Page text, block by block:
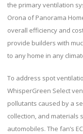
the primary ventilation
Orona of Panorama
overall efficiency and
provide builders with
to any home in any
To address spot
WhisperGreen Select
pollutants caused by a
collection, and materials
automobiles. The fan’s